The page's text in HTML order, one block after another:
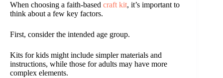
When choosing a faith-based craft kit, it’s important to
think about a few key factors.
First, consider the intended age group.
Kits for kids might include simpler materials and
instructions, while those for adults may have more
complex elements.